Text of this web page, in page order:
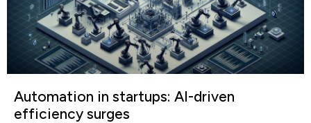
Automation in startups: AI-driven
efficiency surges